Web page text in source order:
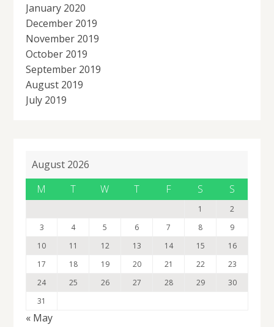
January 2020
December 2019
November 2019
October 2019
September 2019
August 2019
July 2019
August 2026
M
T W T F S S
1
2
3
4 5 6 7 8
9
10
11 12 13 14 15
16
17
18 19 20 21 22
23
24
25 26 27 28 29
30
31
« May